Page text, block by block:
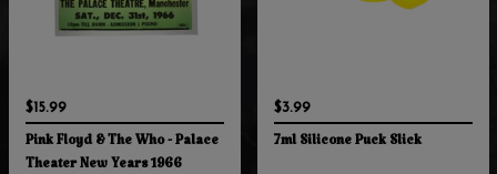
$15.99
Pink Floyd & The Who - Palace
Theater New Years 1966
$3.99
7ml Silicone Puck Slick